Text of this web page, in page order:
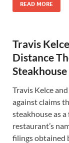
READ MORE
Travis
Distance
Travis Kelce
against claims
steakhouse as
restaurant’s
filings obtained